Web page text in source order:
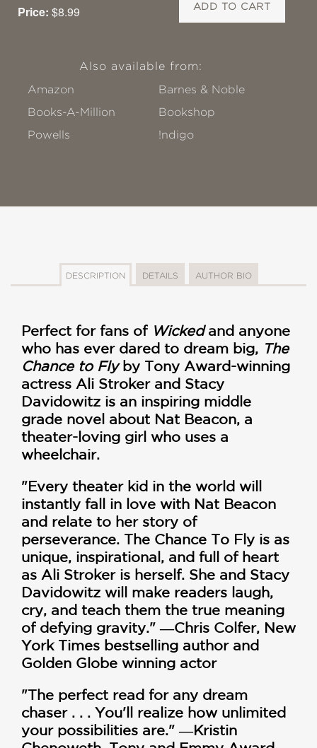
Price: $8.99 ADD TO CART
Also available from:
Amazon
Barnes & Noble
Books-A-Million
Bookshop
Powells
!ndigo
DESCRIPTION DETAILS AUTHOR BIO
Perfect for fans of Wickedand anyone
who has ever dared to dream big, The
Chance to Flyby Tony Award-winning
actress Ali Stroker and Stacy
Davidowitz is an inspiring middle
grade novel about Nat Beacon, a
theater-loving girl who uses a
wheelchair.
"Every theater kid in the world will
instantly fall in love with Nat Beacon
and relate to her story of
perseverance. The Chance To Fly is as
unique, inspirational, and full of heart
as Ali Stroker is herself. She and Stacy
Davidowitz will make readers laugh,
cry, and teach them the true meaning
of defying gravity." ―Chris Colfer, New
York Times bestselling author and
Golden Globe winning actor
"The perfect read for any dream
chaser . . . You'll realize how unlimited
your possibilities are." ―Kristin